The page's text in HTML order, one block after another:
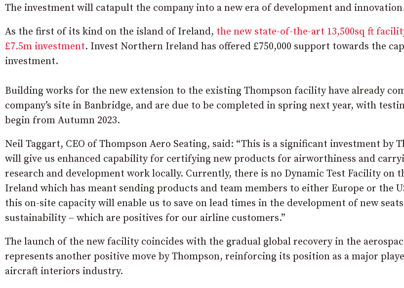
The investment will catapult the company into a new era of development and
As the first of its kind on the island of Ireland, the new state-of-the-art 13,500sq ft
£7.5m investment. Invest Northern Ireland has offered £750,000 support towards the
investment.
Building works for the new extension to the existing Thompson facility have already
company’s site in Banbridge, and are due to be completed in spring next year, with
begin from Autumn 2023.
Neil Taggart, CEO of Thompson Aero Seating, said: “This is a significant investment by
will give us enhanced capability for certifying new products for airworthiness and
research and development work locally. Currently, there is no Dynamic Test Facility on
Ireland which has meant sending products and team members to either Europe or the
this on-site capacity will enable us to save on lead times in the development of new
sustainability – which are positives for our airline customers.”
The launch of the new facility coincides with the gradual global recovery in the
represents another positive move by Thompson, reinforcing its position as a major
aircraft interiors industry.